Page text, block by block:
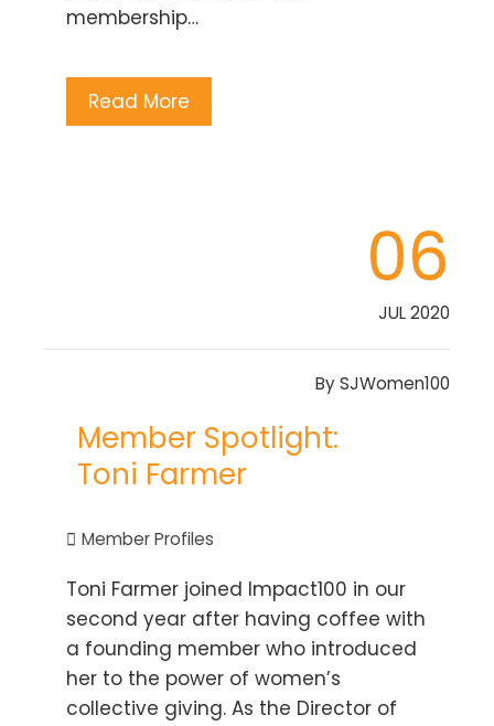
membership…
Read More
06
JUL 2020
BySJWomen100
Member Spotlight:
Toni Farmer
Member Profiles
Toni Farmer joined Impact100 in our
second year after having coffee with
a founding member who introduced
her to the power of women’s
collective giving. As the Director of